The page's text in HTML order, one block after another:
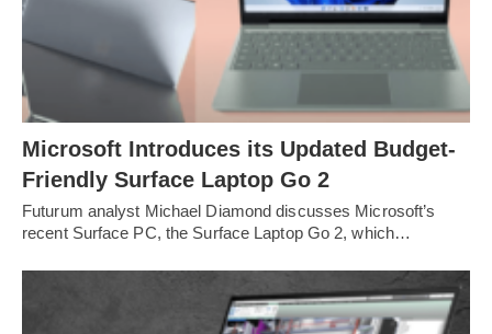
Microsoft Introduces its Updated Budget-
Friendly Surface Laptop Go 2
Futurum analyst Michael Diamond discusses Microsoft’s
recent Surface PC, the Surface Laptop Go 2, which…